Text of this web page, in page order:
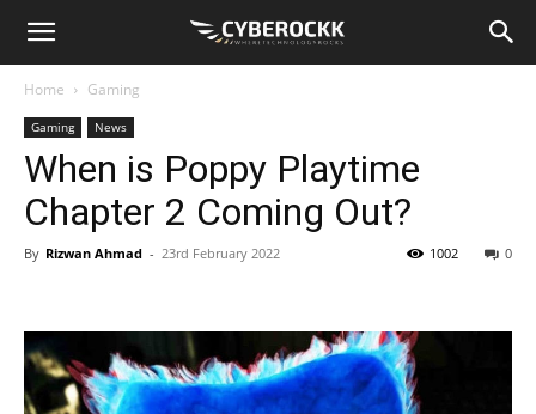
Home Gaming
Gaming News
When is Poppy Playtime
Chapter 2 Coming Out?
By Rizwan Ahmad - 23rd February 2022 0
1002